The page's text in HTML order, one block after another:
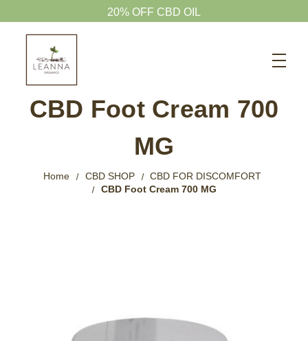
WELLNESS CBD
PETS CBD
SKINCARE CBD
CBD Foot Cream 700
MG
Home CBD SHOP
CBD FOR DISCOMFORT
CBD Foot Cream 700 MG